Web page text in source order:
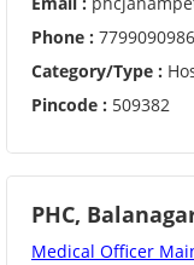
Phone : 7799090986
Category/Type :
Pincode : 509382
PHC,
Medical Officer